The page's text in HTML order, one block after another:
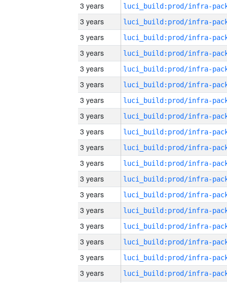
3 years
3 years
3 years
3 years
3 years
3 years
3 years
3 years
3 years
3 years
3 years
3 years
3 years
3 years
3 years
3 years
3 years
3 years